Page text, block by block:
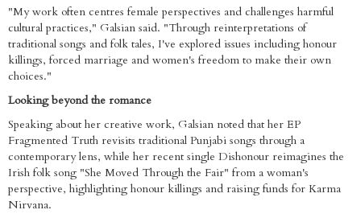
"My work often centres female perspectives and challenges harmful
cultural practices," Galsian said. "Through reinterpretations of
traditional songs and folk tales, I've explored issues including honour
killings, forced marriage and women's freedom to make their own
choices."
Looking beyond the romance
Speaking about her creative work, Galsian noted that her EP
Fragmented Truth revisits traditional Punjabi songs through a
contemporary lens, while her recent single Dishonour reimagines the
Irish folk song "She Moved Through the Fair" from a woman's
perspective, highlighting honour killings and raising funds for Karma
Nirvana.